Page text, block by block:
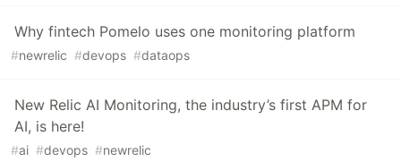
Why fintech Pomelo uses one monitoring platform
#newrelic #devops #dataops
New Relic AI Monitoring, the industry’s first APM for
AI, is here!
#ai #devops #newrelic